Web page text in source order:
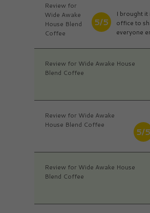
Review for
Wide Awake
House Blend
Coffee
5/5
I brought it
office to
everyone
Review for Wide Awake House
Blend Coffee
Review for Wide Awake
House Blend Coffee
5/5
Review for Wide Awake House
Blend Coffee